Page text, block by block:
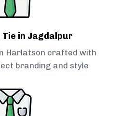
Tie in Jagdalpur
Harlatson crafted with
branding and style